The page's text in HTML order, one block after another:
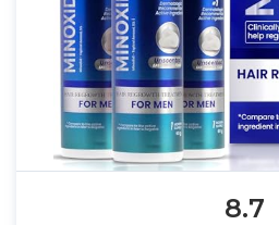
8.7